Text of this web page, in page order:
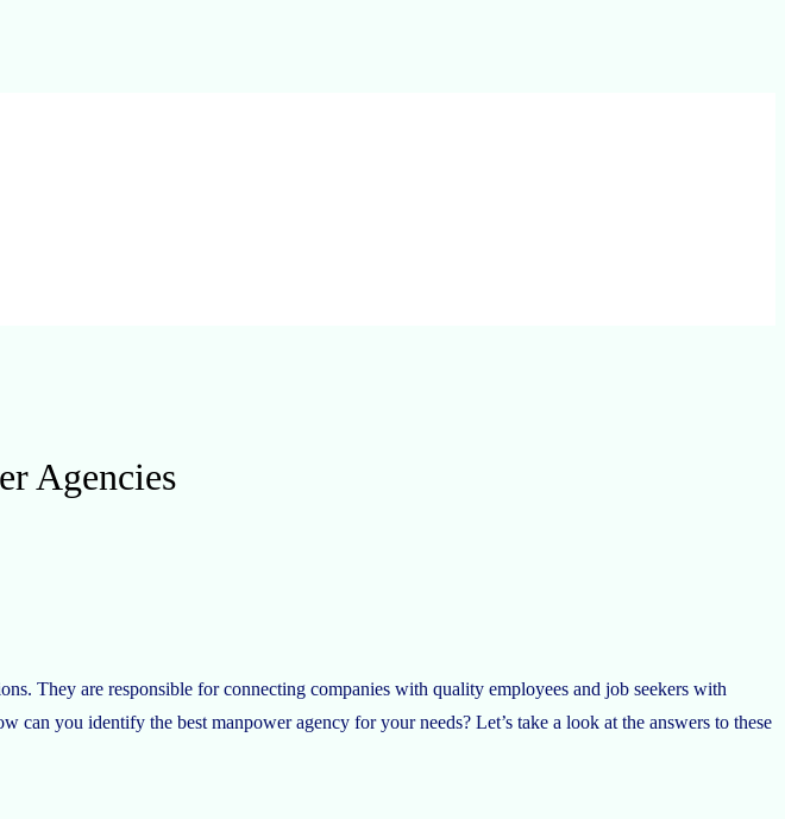
Agencies
They are responsible for connecting companies with quality employees and job seekers with
you identify the best manpower agency for your needs? Let’s take a look at the answers to these